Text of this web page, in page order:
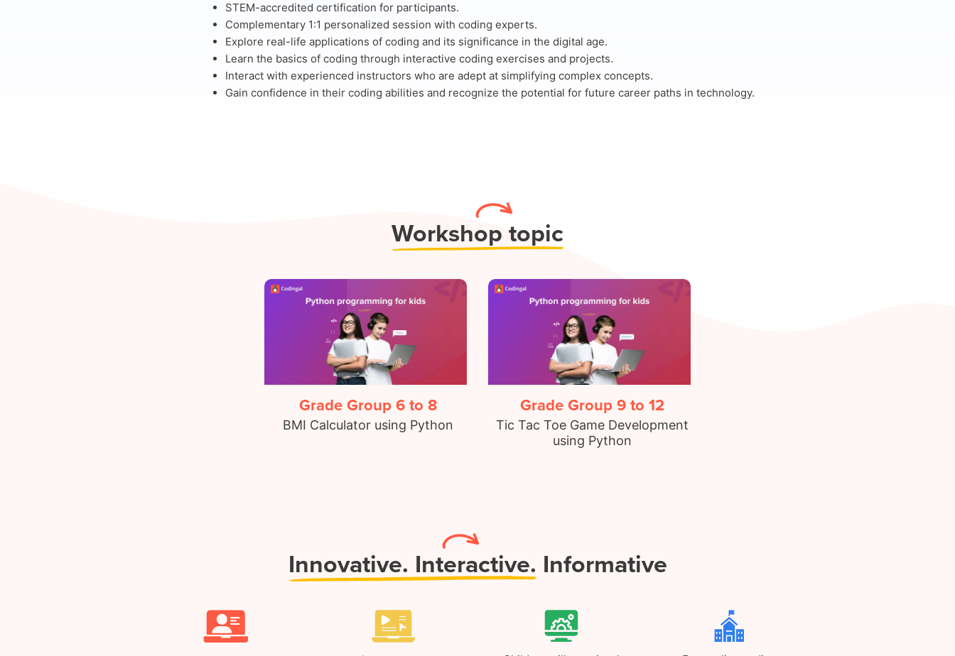
STEM-accredited certification for participants.
Complementary 1:1 personalized session with coding experts.
Explore real-life applications of coding and its significance in the digital age.
Learn the basics of coding through interactive coding exercises and projects.
Interact with experienced instructors who are adept at simplifying complex concepts.
Gain confidence in their coding abilities and recognize the potential for future career paths in technology.
Workshop topic
Grade Group 6 to 8
BMI Calculator using Python
Grade Group 9 to 12
Tic Tac Toe Game Development
using Python
Innovative. Interactive. Informative